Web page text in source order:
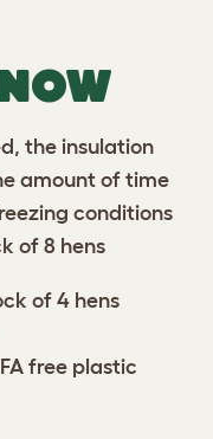
the insulation
amount of time
conditions
of 8 hens
of 4 hens
free plastic